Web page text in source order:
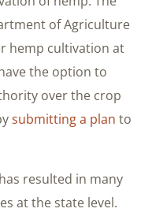
of Agriculture
hemp cultivation at
the option to
over the crop
submitting a plan to
resulted in many
at the state level.